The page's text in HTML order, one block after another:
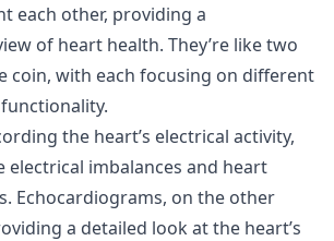
each other, providing a
of heart health. They’re like two
coin, with each focusing on different
the heart’s electrical activity,
electrical imbalances and heart
Echocardiograms, on the other
a detailed look at the heart’s